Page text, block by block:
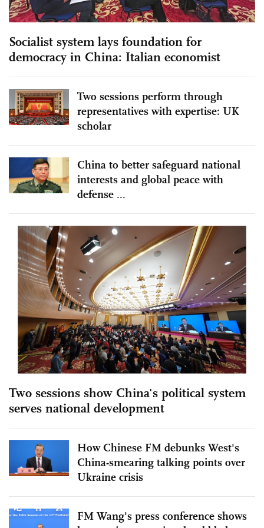
Socialist system lays foundation for
democracy in China: Italian economist
Two sessions perform through
representatives with expertise: UK
scholar
China to better safeguard national
interests and global peace with
defense ...
Two sessions show China's political system
serves national development
How Chinese FM debunks West's
China-smearing talking points over
Ukraine crisis
FM Wang's press conference shows